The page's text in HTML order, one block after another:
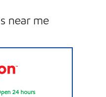
near me
24 hours